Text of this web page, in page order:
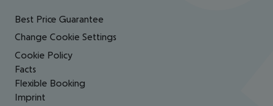
Best Price Guarantee
Change Cookie Settings
Cookie Policy
Facts
Flexible Booking
Imprint